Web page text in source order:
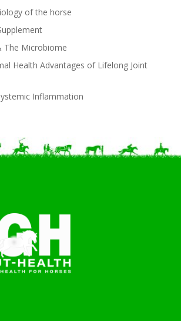
of the horse
The Microbiome
Health Advantages of Lifelong Joint
Inflammation